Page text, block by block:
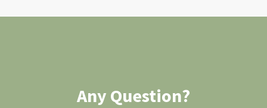
Any Question?